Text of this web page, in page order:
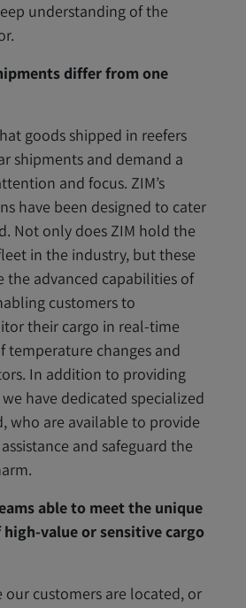
understanding of the
differ from one
goods shipped in reefers
shipments and demand a
and focus. ZIM’s
have been designed to cater
Not only does ZIM hold the
in the industry, but these
the advanced capabilities of
customers to
their cargo in real-time
temperature changes and
In addition to providing
have dedicated specialized
who are available to provide
and safeguard the
able to meet the unique
value or sensitive cargo
customers are located, or